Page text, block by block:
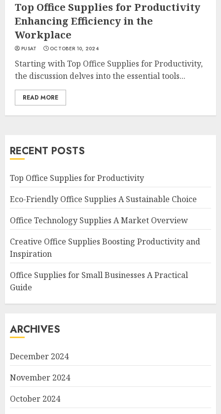
Top Office Supplies for Productivity
Enhancing Efficiency in the
Workplace
PUSAT OCTOBER 10, 2024
Starting with Top Office Supplies for Productivity,
the discussion delves into the essential tools...
READ MORE
RECENT POSTS
Top Office Supplies for Productivity
Eco-Friendly Office Supplies A Sustainable Choice
Office Technology Supplies A Market Overview
Creative Office Supplies Boosting Productivity and
Inspiration
Office Supplies for Small Businesses A Practical
Guide
ARCHIVES
December 2024
November 2024
October 2024